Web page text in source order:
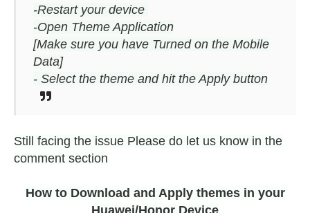
-Restart your device
-Open Theme Application
[Make sure you have Turned on the Mobile
Data]
- Select the theme and hit the Apply button
Still facing the issue Please do let us know in the
comment section
How to Download and Apply themes in your
Huawei/Honor Device